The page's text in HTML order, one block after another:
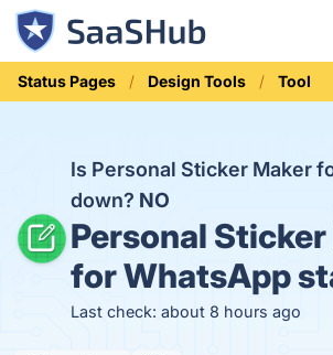
Status Pages Design Tools Tool
Is Personal Sticker Maker
down? NO
Personal
for WhatsApp
Last check: about 8 hours ago